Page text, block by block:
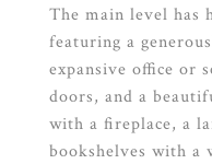
The main level has
featuring a
expansive office or
doors, and a
with a fireplace, a
bookshelves with a